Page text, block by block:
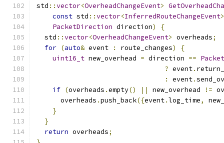
std ::vector<OverheadChangeEvent>
const std ::vector<InferredRouteChangeEvent
PacketDirection direction)
{
  std
::vector<OverheadChangeEvent> overheads;
for (auto& event : route_changes)
{
uint16_t new_overhead = direction ==
? event.
:
event.
if (overheads .empty() || new_overhead !=
      overheads
.push_back({event.log_time,
}
}
return overheads;